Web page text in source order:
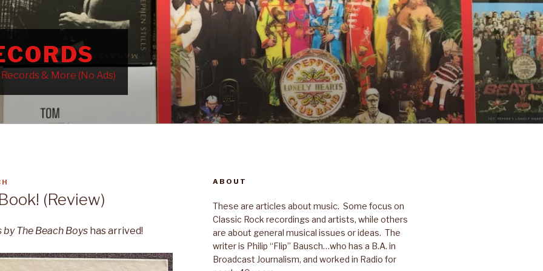
& More (No Ads)
(Review)
by The Beach Boys has arrived!
ABOUT
These are articles about music. Some focus on
Classic Rock recordings and artists, while others
are about general musical issues or ideas. The
writer is Philip “Flip” Bausch…who has a B.A. in
Broadcast Journalism, and worked in Radio for